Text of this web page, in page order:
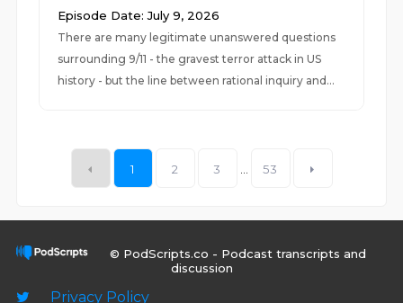
Episode Date: July 9, 2026
There are many legitimate unanswered questions
surrounding 9/11 - the gravest terror attack in US
history - but the line between rational inquiry and...
1 2 3 53
© PodScripts.co - Podcast transcripts and
discussion
Privacy Policy